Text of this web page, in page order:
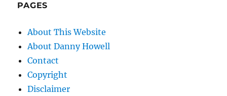
PAGES
About This Website
About Danny Howell
Contact
Copyright
Disclaimer